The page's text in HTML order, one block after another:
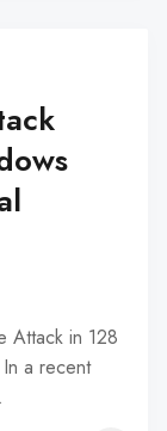
Attack in 128
a recent